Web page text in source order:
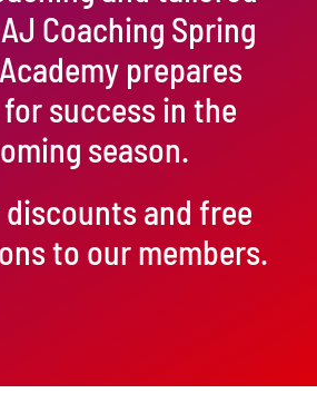
Coaching Spring
prepares
success in the
season.
and free
to our members.